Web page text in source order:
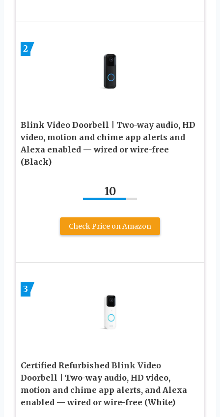
2
Blink Video Doorbell | Two-way audio, HD
video, motion and chime app alerts and
Alexa enabled — wired or wire-free
(Black)
10
Check Price on Amazon
3
Certified Refurbished Blink Video
Doorbell | Two-way audio, HD video,
motion and chime app alerts, and Alexa
enabled — wired or wire-free (White)